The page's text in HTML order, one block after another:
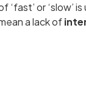
‘fast’ or
a lack of